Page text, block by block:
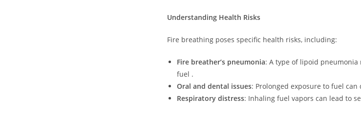
Understanding Health Risks
Fire breathing poses specific health risks, including:
Fire breather’s pneumonia: A type of lipoid
fuel .
Oral and dental issues: Prolonged exposure to fuel
Respiratory distress: Inhaling fuel vapors can lead to